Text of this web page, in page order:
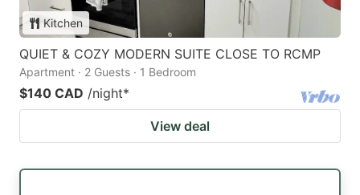
Kitchen
QUIET & COZY MODERN SUITE CLOSE TO RCMP
Apartment · 2 Guests · 1 Bedroom
$140 CAD /night*
View deal